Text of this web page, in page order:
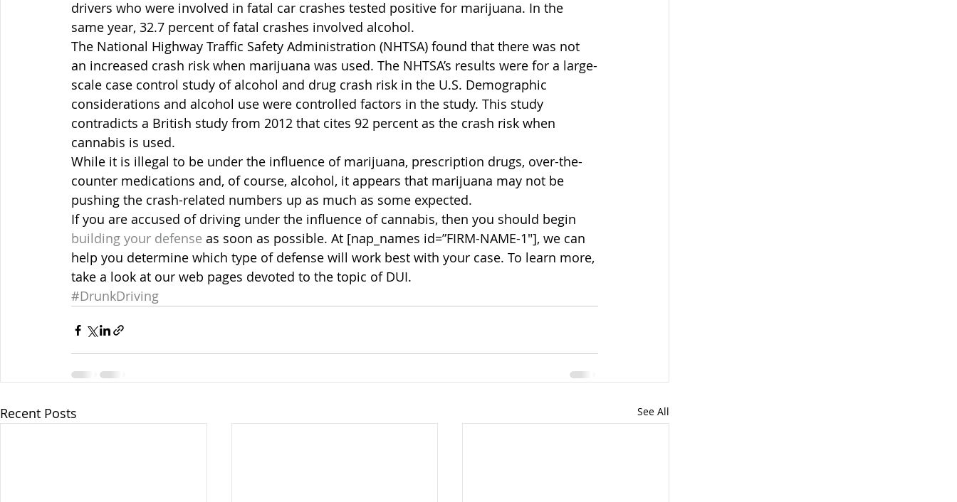
drivers who were involved in fatal car crashes tested positive for marijuana. In the
same year, 32.7 percent of fatal crashes involved alcohol.
The National Highway Traffic Safety Administration (NHTSA) found that there was not
an increased crash risk when marijuana was used. The NHTSA’s results were for a large-
scale case control study of alcohol and drug crash risk in the U.S. Demographic
considerations and alcohol use were controlled factors in the study. This study
contradicts a British study from 2012 that cites 92 percent as the crash risk when
cannabis is used.
While it is illegal to be under the influence of marijuana, prescription drugs, over-the-
counter medications and, of course, alcohol, it appears that marijuana may not be
pushing the crash-related numbers up as much as some expected.
If you are accused of driving under the influence of cannabis, then you should begin
building your defense as soon as possible. At [nap_names id=”FIRM-NAME-1″], we can
help you determine which type of defense will work best with your case. To learn more,
take a look at our web pages devoted to the topic of DUI.
#DrunkDriving
Recent Posts See All